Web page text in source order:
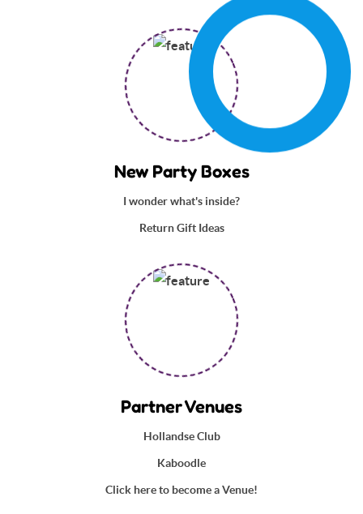
New Party Boxes
I wonder what's inside?
Return Gift Ideas
Partner Venues
Hollandse Club
Kaboodle
Click here to become a Venue!